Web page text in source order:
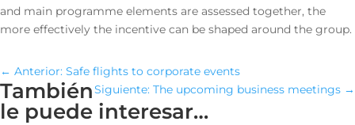
and main programme elements are assessed together, the
more effectively the incentive can be shaped around the group.
← Anterior: Safe flights to corporate events
Siguiente: The upcoming business meetings →
También
le puede interesar…